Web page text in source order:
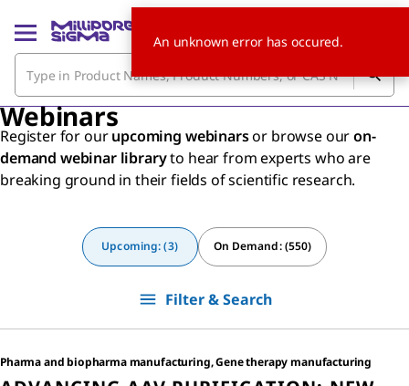
Webinars
Register for ourupcoming webinarsor browse ouron-
demand webinar libraryto hear from experts who are
breaking ground in their fields of scientific research.
Upcoming: (3) On Demand: (550)
Filter & Search
Pharma and biopharma manufacturing, Gene therapy manufacturing
An unknown error has occured.